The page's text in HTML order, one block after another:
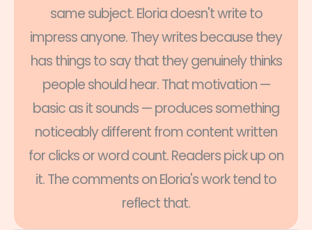
same subject. Eloria doesn't write to
impress anyone. They writes because they
has things to say that they genuinely thinks
people should hear. That motivation —
basic as it sounds — produces something
noticeably different from content written
for clicks or word count. Readers pick up on
it. The comments on Eloria's work tend to
reflect that.